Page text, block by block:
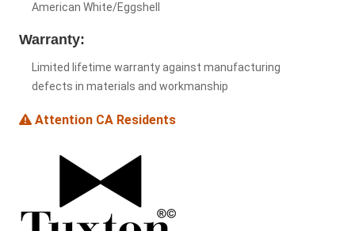
American White/Eggshell
Warranty:
Limited lifetime warranty against manufacturing
defects in materials and workmanship
Attention CA Residents